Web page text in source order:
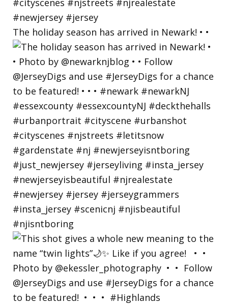
The holiday season has arrived in Newark! • •